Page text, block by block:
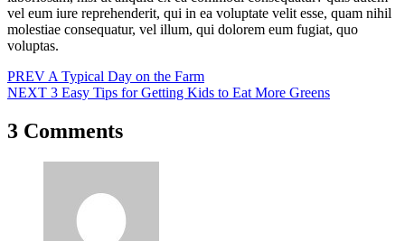
vel eum iure reprehenderit, qui in ea voluptate velit esse, quam nihil
molestiae consequatur, vel illum, qui dolorem eum fugiat, quo
voluptas.
Post
navigation
PREV A Typical Day on the Farm
NEXT 3 Easy Tips for Getting Kids to Eat More Greens
3 Comments